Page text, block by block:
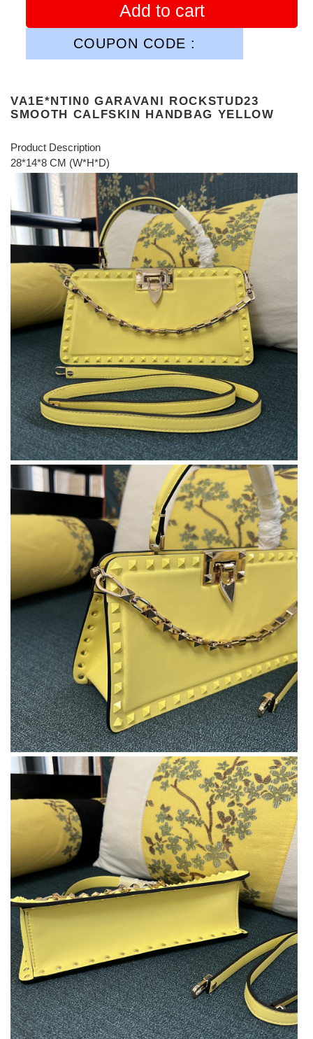
Add to cart
COUPON CODE :
VA1E*NTIN0 GARAVANI ROCKSTUD23
SMOOTH CALFSKIN HANDBAG YELLOW
Product Description
28*14*8 CM (W*H*D)